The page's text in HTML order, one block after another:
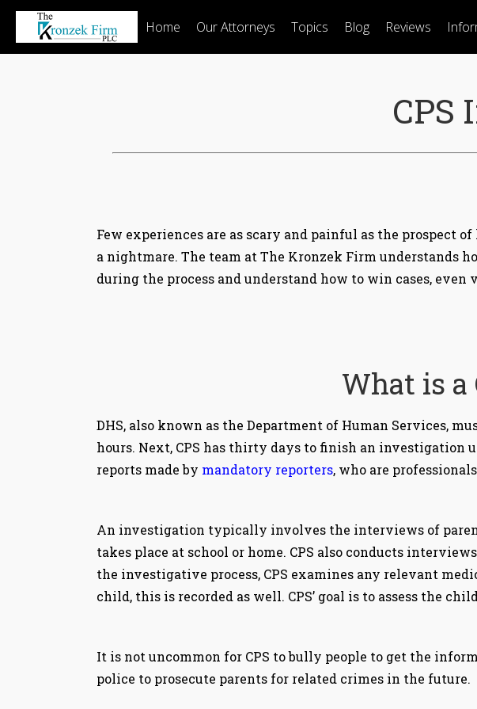
Home Our Attorneys Topics Blog Reviews
CPS
Few experiences are as scary and painful as the prospect
a nightmare. The team at The Kronzek Firm understands
during the process and understand how to win cases, even
What is a
DHS, also known as the Department of Human Services,
hours. Next, CPS has thirty days to finish an investigation
reports made by mandatory reporters, who are
An investigation typically involves the interviews of
takes place at school or home. CPS also conducts
the investigative process, CPS examines any relevant
child, this is recorded as well. CPS’ goal is to assess the
It is not uncommon for CPS to bully people to get the
police to prosecute parents for related crimes in the future.